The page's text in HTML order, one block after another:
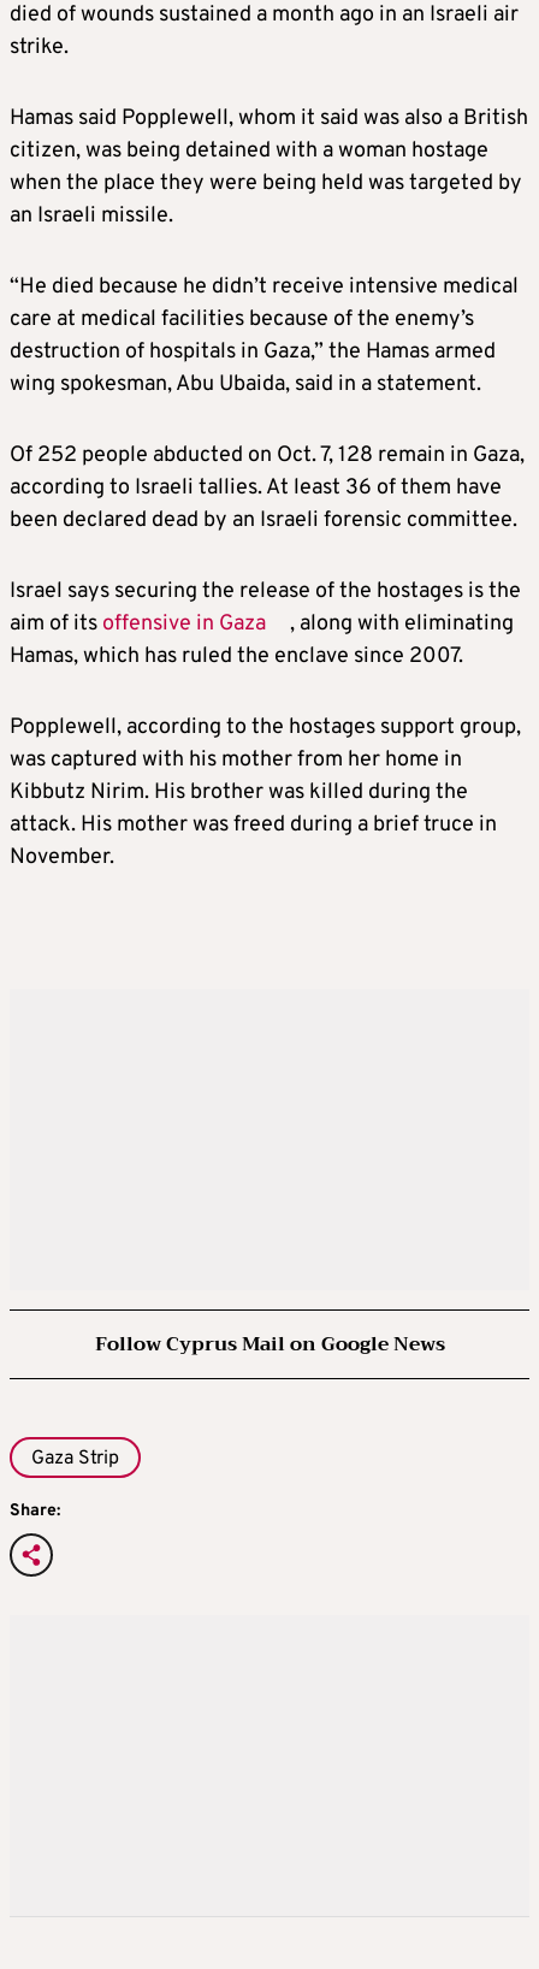
died of wounds sustained a month ago in an Israeli air
strike.
Hamas said Popplewell, whom it said was also a British
citizen, was being detained with a woman hostage
when the place they were being held was targeted by
an Israeli missile.
“He died because he didn’t receive intensive medical
care at medical facilities because of the enemy’s
destruction of hospitals in Gaza,” the Hamas armed
wing spokesman, Abu Ubaida, said in a statement.
Of 252 people abducted on Oct. 7, 128 remain in Gaza,
according to Israeli tallies. At least 36 of them have
been declared dead by an Israeli forensic committee.
Israel says securing the release of the hostages is the
aim of its offensive in Gaza
, along with eliminating
Hamas, which has ruled the enclave since 2007.
Popplewell, according to the hostages support group,
was captured with his mother from her home in
Kibbutz Nirim. His brother was killed during the
attack. His mother was freed during a brief truce in
November.
Follow Cyprus Mail on Google News
Gaza Strip
Share: